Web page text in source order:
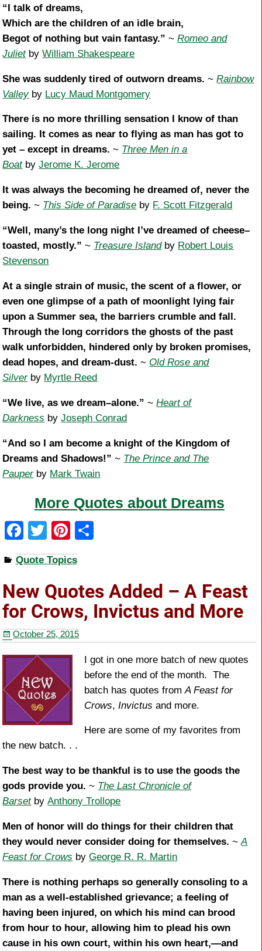
“I talk of dreams,
Which are the children of an idle brain,
Begot of nothing but vain fantasy.” ~Romeo and
JulietbyWilliam Shakespeare
She was suddenly tired of outworn dreams. ~Rainbow
Valleyby Lucy Maud Montgomery
There is no more thrilling sensation I know of than
sailing. It comes as near to flying as man has got to
yet – except in dreams. ~ Three Men in a
BoatbyJerome K. Jerome
It was always the becoming he dreamed of, never the
being. ~ This Side of Paradise by F. Scott Fitzgerald
“Well, many’s the long night I’ve dreamed of cheese–
toasted, mostly.” ~ Treasure Islandby Robert Louis
Stevenson
At a single strain of music, the scent of a flower, or
even one glimpse of a path of moonlight lying fair
upon a Summer sea, the barriers crumble and fall.
Through the long corridors the ghosts of the past
walk unforbidden, hindered only by broken promises,
dead hopes, and dream-dust. ~ Old Rose and
Silverby Myrtle Reed
“We live, as we dream–alone.” ~Heart of
Darkness byJoseph Conrad
“And so I am become a knight of the Kingdom of
Dreams and Shadows!” ~ The Prince and The
Pauperby Mark Twain
More Quotes about Dreams
F
a
c
e
b
o
o
k
T
wi
tt
er
Pi
nt
er
e
st
e
Quote Topics
New Quotes Added – A Feast
for Crows, Invictus and More
October 25, 2015
I got in one more batch of new quotes
before the end of the month. The
batch has quotes fromA Feast for
Crows, Invictus and more.
Here are some of my favorites from
the new batch. . .
The best way to be thankful is to use the goods the
gods provide you. ~ The Last Chronicle of
BarsetbyAnthony Trollope
Men of honor will do things for their children that
they would never consider doing for themselves. ~A
Feast for Crows byGeorge R. R. Martin
There is nothing perhaps so generally consoling to a
man as a well-established grievance; a feeling of
having been injured, on which his mind can brood
from hour to hour, allowing him to plead his own
cause in his own court, within his own heart,—and